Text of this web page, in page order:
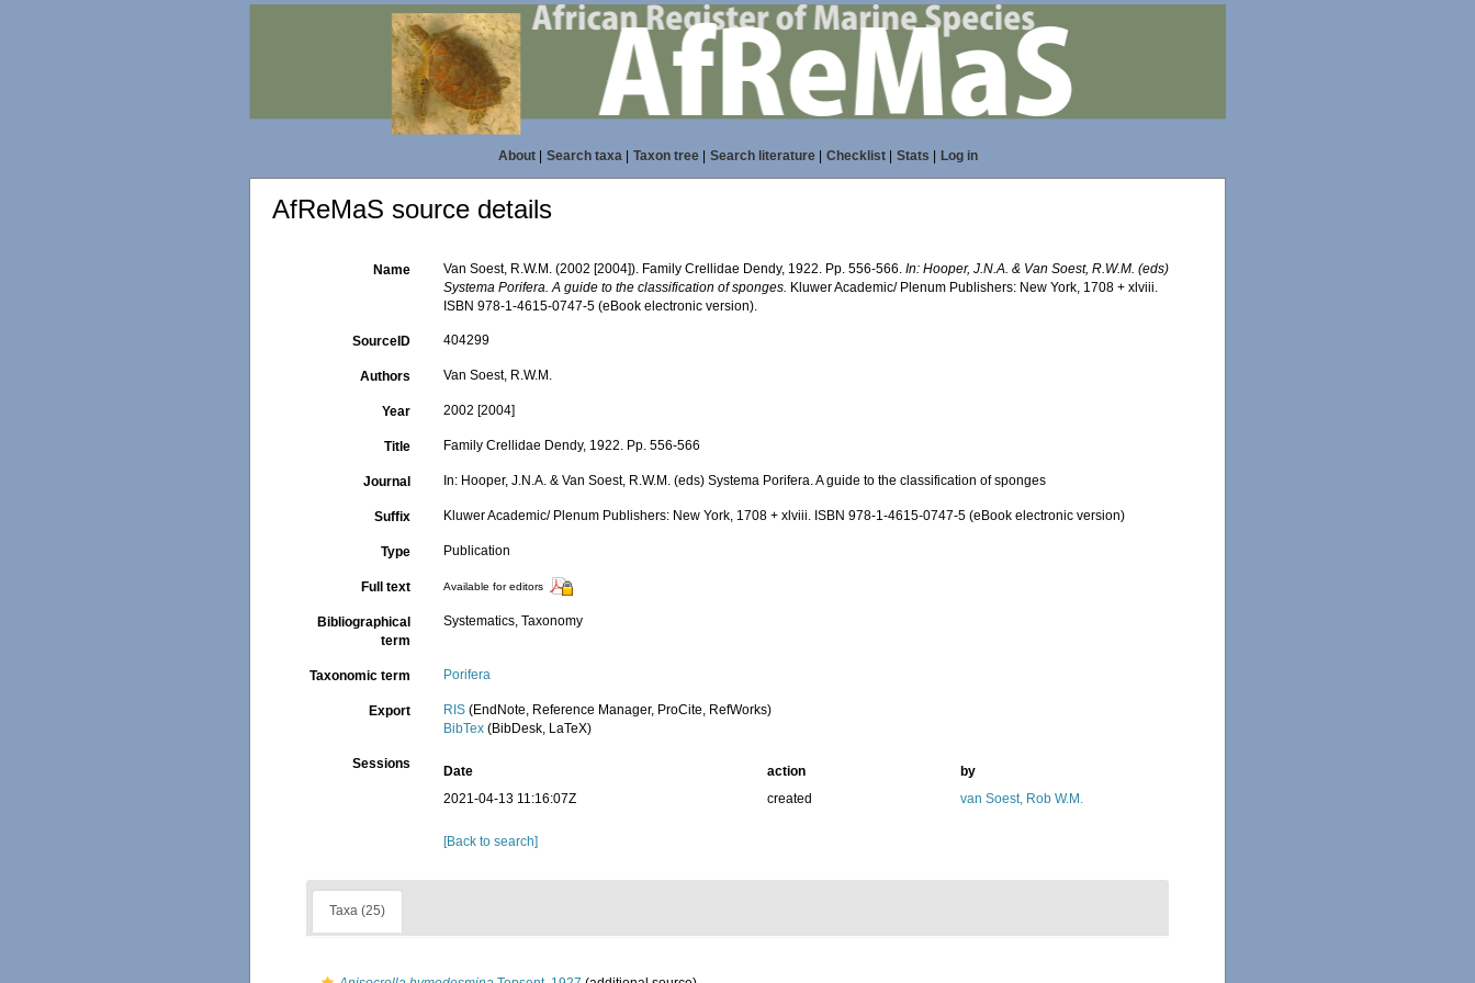
About| Search taxa| Taxon tree| Search literature| Checklist| Stats Log in
AfReMaS source details
Name Van Soest, R.W.M. (2002 [2004]). Family Crellidae Dendy, 1922. Pp. 556-566.In: Hooper, J.N.A. & Van Soest, R.W.M. (eds)
Systema Porifera. A guide to the classification of sponges. Kluwer Academic/ Plenum Publishers: New York, 1708 + xlviii.
ISBN 978-1-4615-0747-5 (eBook electronic version).
SourceID 404299
Authors Van Soest, R.W.M.
Year 2002 [2004]
Title Family Crellidae Dendy, 1922. Pp. 556-566
Journal In: Hooper, J.N.A. & Van Soest, R.W.M. (eds) Systema Porifera. A guide to the classification of sponges
Suffix Kluwer Academic/ Plenum Publishers: New York, 1708 + xlviii. ISBN 978-1-4615-0747-5 (eBook electronic version)
Type Publication
Full text Available for editors
Bibliographical
term
Systematics, Taxonomy
Taxonomic term Porifera
Export RIS (EndNote, Reference Manager, ProCite, RefWorks)
BibTex (BibDesk, LaTeX)
Sessions Date action
by
2021-04-13 11:16:07Z
created van Soest, Rob W.M.
[Back to search]
Taxa (25)